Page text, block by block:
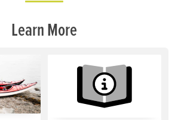
Learn More